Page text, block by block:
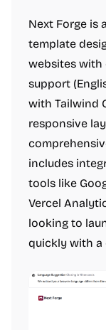
Next Forge is
template
websites with
support
with Tailwind
responsive
includes
tools like
Vercel
looking to
quickly with a